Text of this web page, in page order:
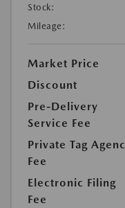
Stock:
Mileage:
Market Price
Discount
Pre-Delivery
Service Fee
Private Tag
Fee
Electronic Filing
Fee